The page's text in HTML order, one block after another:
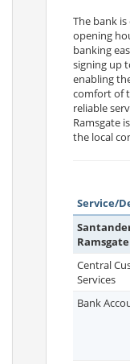
The bank
opening
banking
signing up
enabling
comfort of
reliable
Ramsgate
the local
Service/
Central
Services
Bank